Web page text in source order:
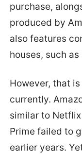
purchase,
produced by
also features
houses, such as
However, that
currently.
similar to
Prime failed to
earlier years.